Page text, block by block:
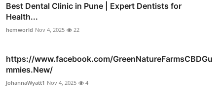
Best Dental Clinic in Pune | Expert Dentists for
Health...
hemworld Nov 4, 2025 22
https://www.facebook.com/GreenNatureFarmsCBDGu
mmies.New/
JohannaWyatt1 Nov 4, 2025 4